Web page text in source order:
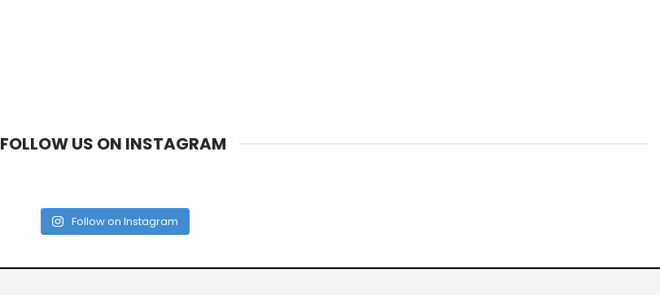
FOLLOW US ON INSTAGRAM
Follow on Instagram